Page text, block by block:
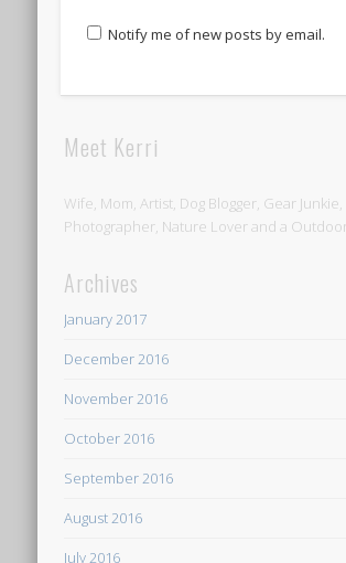
Notify me of new posts by email.
Meet Kerri
Wife, Mom, Artist, Dog Blogger, Gear Junkie,
Photographer, Nature Lover and a
Archives
January 2017
December 2016
November 2016
October 2016
September 2016
August 2016
July 2016